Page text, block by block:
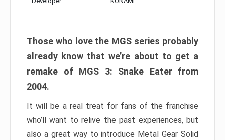
Those who love the MGS series probably
already know that we’re about to get a
remake of MGS 3: Snake Eater from
2004.
It will be a real treat for fans of the franchise
who’ll want to relive the past experiences, but
also a great way to introduce Metal Gear Solid